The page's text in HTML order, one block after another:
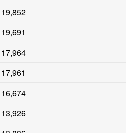
19,852
19,691
17,964
17,961
16,674
13,926